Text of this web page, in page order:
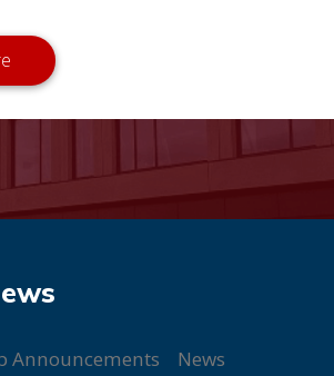
Announcements News